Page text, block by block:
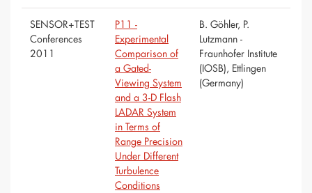
SENSOR+TEST
Conferences
2011
P11 -
Experimental
Comparison of
a Gated-
Viewing System
and a 3-D Flash
LADAR System
in Terms of
Range Precision
Under Different
Turbulence
Conditions
B. Göhler, P.
Lutzmann -
Fraunhofer Institute
(IOSB), Ettlingen
(Germany)